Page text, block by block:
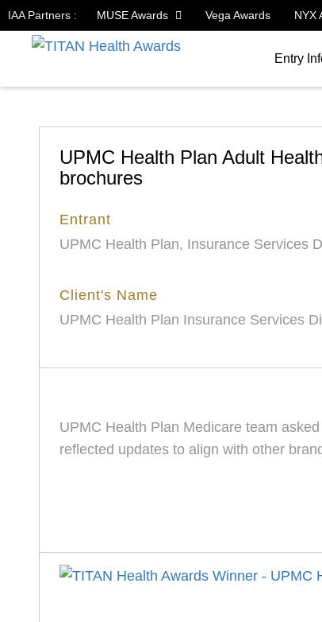
IAA Partners : MUSE Awards Vega Awards NYX
Entry
UPMC Health Plan Adult
brochures
Entrant
UPMC Health Plan, Insurance Services
Client's Name
UPMC Health Plan Insurance Services
UPMC Health Plan Medicare team
reflected updates to align with other